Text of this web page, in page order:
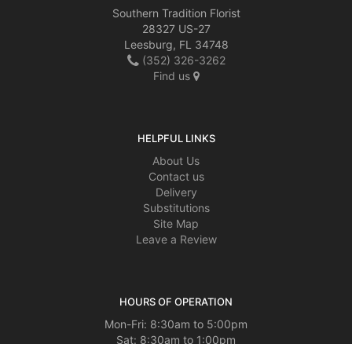
Southern Tradition Florist
28327 US-27
Leesburg, FL 34748
(352) 326-3262
Find us
HELPFUL LINKS
About Us
Contact us
Delivery
Substitutions
Site Map
Leave a Review
HOURS OF OPERATION
Mon-Fri: 8:30am to 5:00pm
Sat: 8:30am to 1:00pm